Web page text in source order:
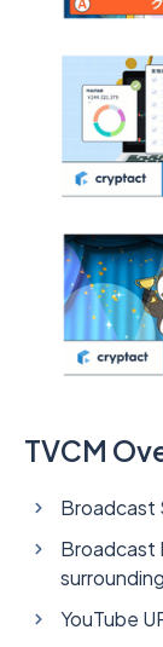
TVCM
Broadcast
Broadcast
YouTube